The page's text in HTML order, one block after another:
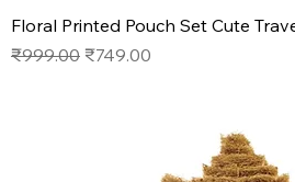
Floral Printed Pouch Set Cute
Regular Price
₹999.00 Sale Price
₹749.00